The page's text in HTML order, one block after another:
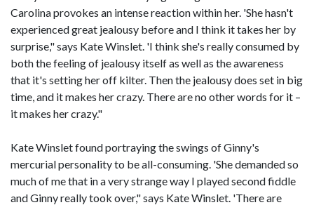
Carolina provokes an intense reaction within her. 'She hasn't
experienced great jealousy before and I think it takes her by
surprise," says Kate Winslet. 'I think she's really consumed by
both the feeling of jealousy itself as well as the awareness
that it's setting her off kilter. Then the jealousy does set in big
time, and it makes her crazy. There are no other words for it –
it makes her crazy."
Kate Winslet found portraying the swings of Ginny's
mercurial personality to be all-consuming. 'She demanded so
much of me that in a very strange way I played second fiddle
and Ginny really took over," says Kate Winslet. 'There are